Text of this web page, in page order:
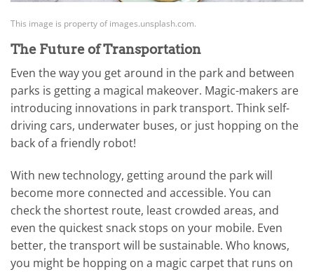
This image is property of images.unsplash.com.
The Future of Transportation
Even the way you get around in the park and between
parks is getting a magical makeover. Magic-makers are
introducing innovations in park transport. Think self-
driving cars, underwater buses, or just hopping on the
back of a friendly robot!
With new technology, getting around the park will
become more connected and accessible. You can
check the shortest route, least crowded areas, and
even the quickest snack stops on your mobile. Even
better, the transport will be sustainable. Who knows,
you might be hopping on a magic carpet that runs on